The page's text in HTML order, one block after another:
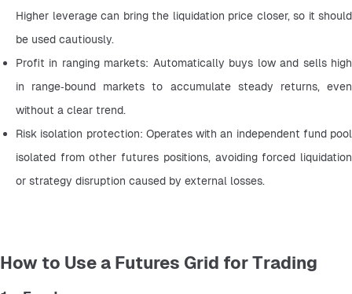
Higher leverage can bring the liquidation price closer, so it should
be used cautiously.
Profit in ranging markets: Automatically buys low and sells high
in range‑bound markets to accumulate steady returns, even
without a clear trend.
Risk isolation protection: Operates with an independent fund pool
isolated from other futures positions, avoiding forced liquidation
or strategy disruption caused by external losses.
How to Use a Futures Grid for Trading